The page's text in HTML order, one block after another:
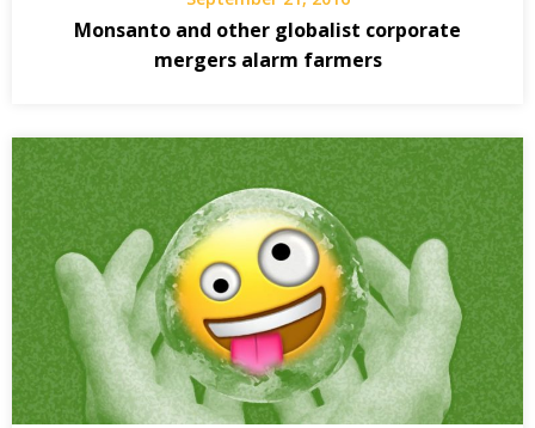
Monsanto and other globalist corporate
mergers alarm farmers